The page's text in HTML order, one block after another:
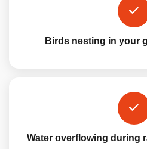
Birds nesting in your
Water overflowing during